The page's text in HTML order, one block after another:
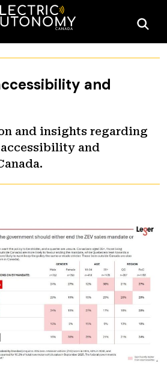
and
and insights regarding
and